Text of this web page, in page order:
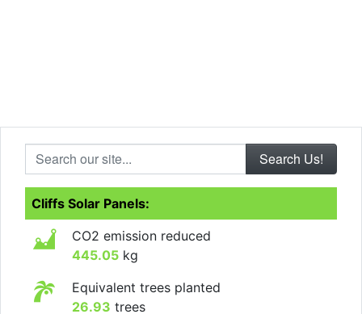
Search our site...
Cliffs Solar Panels:
CO2 emission reduced
445.05 kg
Equivalent trees planted
26.93 trees